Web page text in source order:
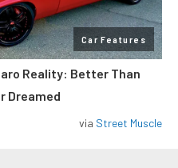
Car Features
Reality: Better Than
Dreamed
via Street Muscle